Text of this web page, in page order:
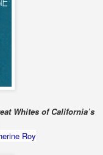
Whites of California’s
Roy